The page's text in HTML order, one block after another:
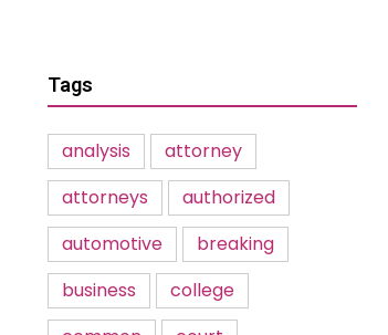
Tags
analysis
attorney
attorneys
authorized
automotive
breaking
business
college